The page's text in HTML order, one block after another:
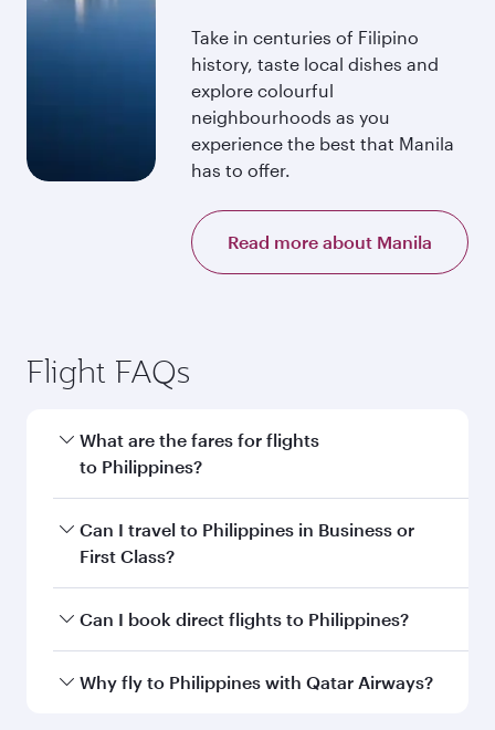
Take in centuries of Filipino
history, taste local dishes and
explore colourful
neighbourhoods as you
experience the best that Manila
has to offer.
Read more about Manila
Flight FAQs
What are the fares for flights
to Philippines?
Fares depend on your travel date, departure
city and destination in Philippines. Plan ahead
exclusive fares and special offers.
Can I travel to Philippines in Business or
First Class?
Yes, you can travel to Philippines inBusiness
selection when booking on qatarairways.com
Can I book direct flights to Philippines?
Yes, Qatar Airways operates direct flights to
Why fly to Philippines with Qatar Airways?